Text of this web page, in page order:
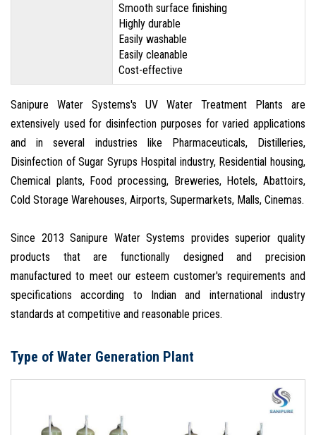
Smooth surface finishing
Highly durable
Easily washable
Easily cleanable
Cost-effective
Sanipure Water Systems's UV Water Treatment Plants are
extensively used for disinfection purposes for varied applications
and in several industries like Pharmaceuticals, Distilleries,
Disinfection of Sugar Syrups Hospital industry, Residential housing,
Chemical plants, Food processing, Breweries, Hotels, Abattoirs,
Cold Storage Warehouses, Airports, Supermarkets, Malls, Cinemas.
Since 2013 Sanipure Water Systems provides superior quality
products that are functionally designed and precision
manufactured to meet our esteem customer's requirements and
specifications according to Indian and international industry
standards at competitive and reasonable prices.
Type of Water Generation Plant